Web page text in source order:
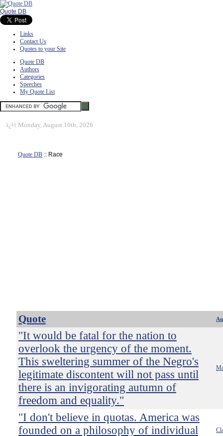
Quote DB
Links
Contact Us
Quotes to your Site
Quote DB
Authors
Categories
Speeches
My Quote List
ï¿½ Monday, August 10th, 2026
Quote DB :: Race
Quote
"It would be fatal for the nation to
overlook the urgency of the moment.
This sweltering summer of the Negro's
legitimate discontent will not pass until
there is an invigorating autumn of
freedom and equality."
"I don't believe in quotas. America was
founded on a philosophy of individual